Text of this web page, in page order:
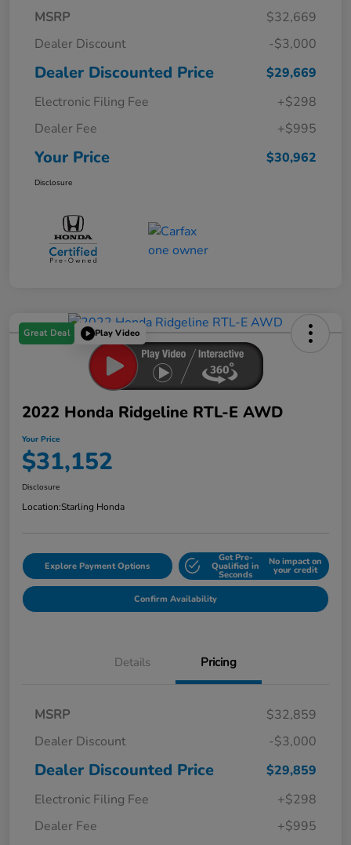
MSRP
$32,669
Dealer Discount
-$3,000
Dealer Discounted Price
$29,669
Electronic Filing Fee
+$298
Dealer Fee
+$995
Your Price $30,962
Disclosure
Great Deal Play Video
2022 Honda Ridgeline RTL-E AWD
Your Price
$31,152
Disclosure
Location:Starling Honda
Explore Payment Options
Get Pre-
Qualified in
Seconds
No impact on
your credit
Confirm Availability
Details Pricing
MSRP
$32,859
Dealer Discount
-$3,000
Dealer Discounted Price
$29,859
Electronic Filing Fee
+$298
Dealer Fee
+$995